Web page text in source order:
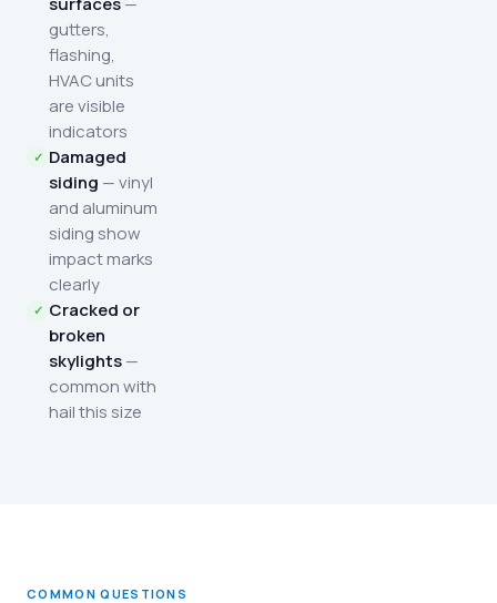
gutters,
flashing,
HVAC units
are visible
indicators
Damaged
siding — vinyl
and aluminum
siding show
impact marks
clearly
Cracked or
broken
skylights—
common with
hail this size
COMMON QUESTIONS